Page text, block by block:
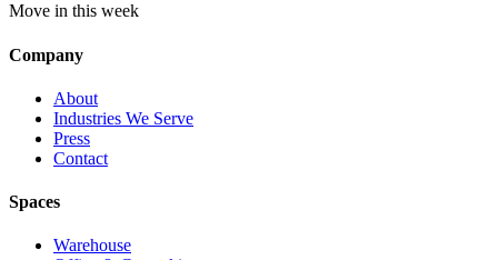
Move in this week
Company
About
Industries We Serve
Press
Contact
Spaces
Warehouse